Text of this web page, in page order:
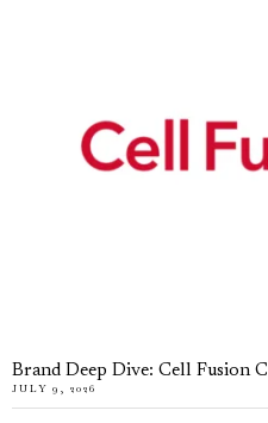
Brand Deep Dive: Cell Fusion C
JULY 9, 2026